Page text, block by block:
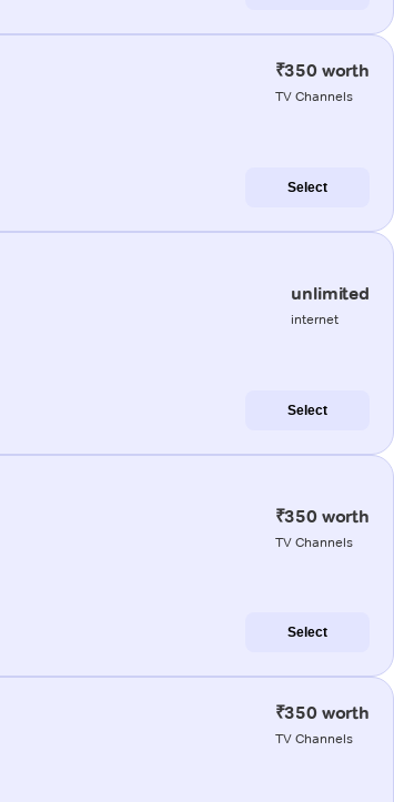
₹350 worth
TV Channels
Select
unlimited
internet
Select
₹350 worth
TV Channels
Select
₹350 worth
TV Channels